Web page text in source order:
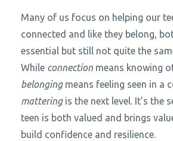
Many of us focus on helping our
connected and like they belong,
essential but still not quite the
While connection means knowing
belongingmeans feeling seen in a
matteringis the next level. It’s the
teen is both valued and brings
build confidence and resilience.